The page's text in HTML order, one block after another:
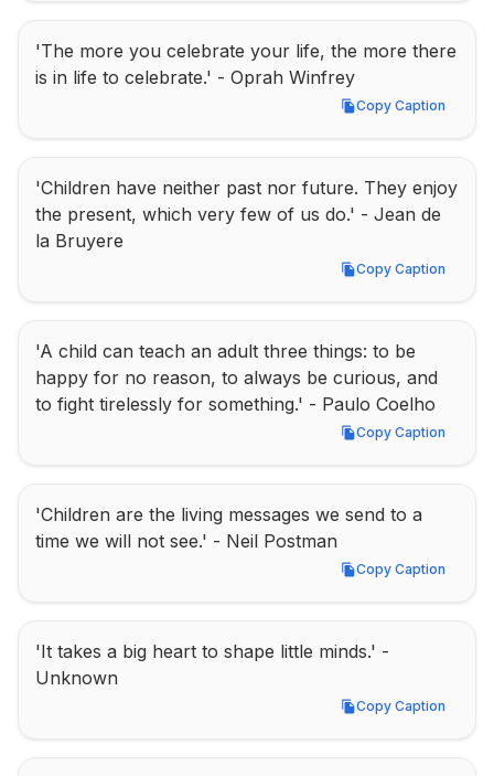
'The more you celebrate your life, the more there
is in life to celebrate.' - Oprah Winfrey
Copy Caption
Copy Caption
'Children have neither past nor future. They enjoy
the present, which very few of us do.' - Jean de
la Bruyere
Copy Caption
Copy Caption
'A child can teach an adult three things: to be
happy for no reason, to always be curious, and
to fight tirelessly for something.' - Paulo Coelho
Copy Caption
Copy Caption
'Children are the living messages we send to a
time we will not see.' - Neil Postman
Copy Caption
Copy Caption
'It takes a big heart to shape little minds.' -
Unknown
Copy Caption
Copy Caption